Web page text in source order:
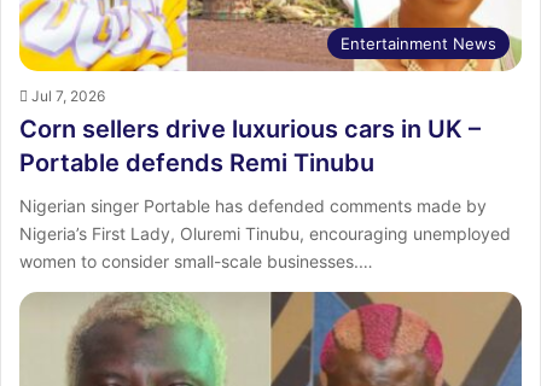
Entertainment News
Jul 7, 2026
Corn sellers drive luxurious cars in UK –
Portable defends Remi Tinubu
Nigerian singer Portable has defended comments made by
Nigeria’s First Lady, Oluremi Tinubu, encouraging unemployed
women to consider small-scale businesses.…